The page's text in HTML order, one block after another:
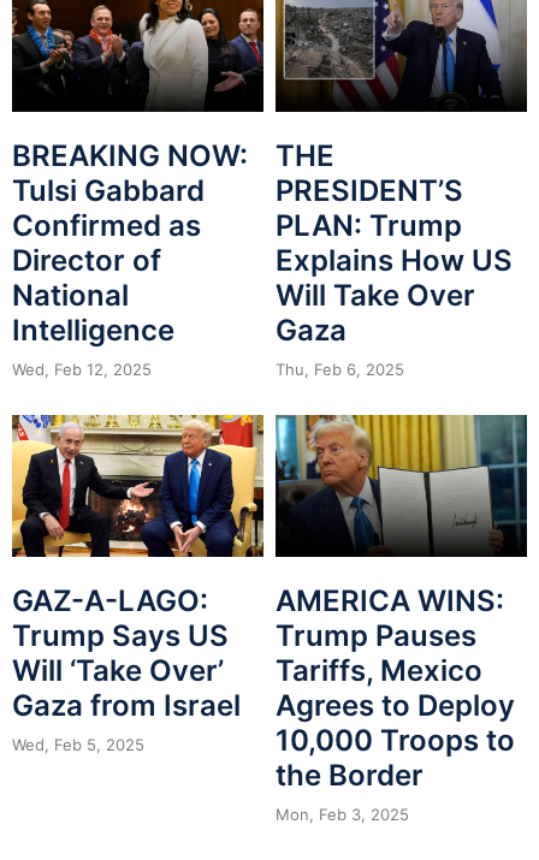
BREAKING NOW:
Tulsi Gabbard
Confirmed as
Director of
National
Intelligence
Wed, Feb 12, 2025
THE
PRESIDENT’S
PLAN: Trump
Explains How US
Will Take Over
Gaza
Thu, Feb 6, 2025
GAZ-A-LAGO:
Trump Says US
Will ‘Take Over’
Gaza from Israel
Wed, Feb 5, 2025
AMERICA WINS:
Trump Pauses
Tariffs, Mexico
Agrees to Deploy
10,000 Troops to
the Border
Mon, Feb 3, 2025